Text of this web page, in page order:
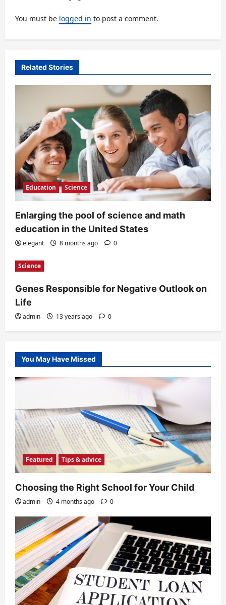
g
a
o
You must be logged in to post a comment.
Related Stories
Education Science
Enlarging the pool of science and math
education in the United States
elegant 8 months ago 0
Science
Genes Responsible for Negative Outlook on
Life
admin 13 years ago 0
You May Have Missed
Featured Tips & advice
Choosing the Right School for Your Child
admin 4 months ago 0